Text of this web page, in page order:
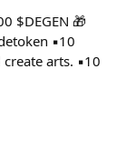
$DEGEN 🎁
▪️10
arts. ▪️10